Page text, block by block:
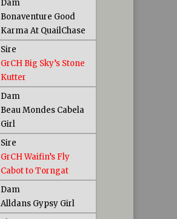
Dam
Bonaventure Good
Karma At QuailChase
Sire
GrCH Big Sky’s Stone
Kutter
Dam
Beau Mondes Cabela
Girl
Sire
GrCH Waifin’s Fly
Cabot to Torngat
Dam
Alldans Gypsy Girl